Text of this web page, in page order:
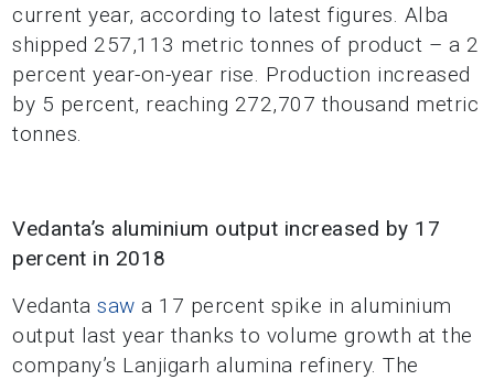
current year, according to latest figures. Alba
shipped 257,113 metric tonnes of product – a 2
percent year-on-year rise. Production increased
by 5 percent, reaching 272,707 thousand metric
tonnes.
Vedanta’s aluminium output increased by 17
percent in 2018
Vedantasaw a 17 percent spike in aluminium
output last year thanks to volume growth at the
company’s Lanjigarh alumina refinery. The